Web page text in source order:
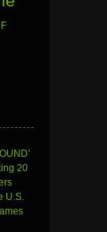
20
U.S.